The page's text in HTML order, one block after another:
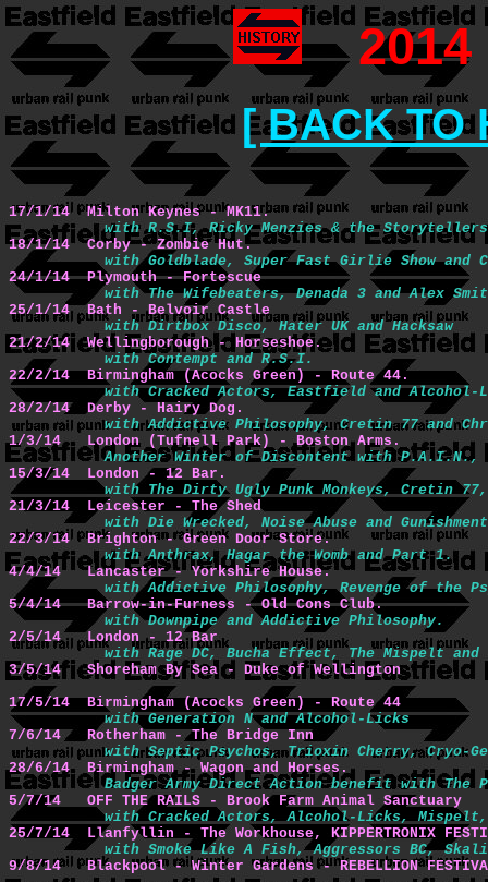
2014
[ BACK TO
17/1/14  Milton Keynes - MK11.
with R.S.I, Ricky Menzies & the Storytellers
18/1/14  Corby - Zombie Hut.
with Goldblade, Super Fast Girlie Show and
24/1/14  Plymouth - Fortescue
with The Wifebeaters, Denada 3 and Alex
25/1/14  Bath - Belvoir Castle
with Dirtbox Disco, Hater UK and Hacksaw
21/2/14  Wellingborough - Horseshoe.
with Contempt and R.S.I.
22/2/14  Birmingham (Acocks Green) - Route 44.
with Cracked Actors, Eastfield and Alcohol-
28/2/14  Derby - Hairy Dog.
with Addictive Philosophy, Cretin 77 and
1/3/14   London (Tufnell Park) - Boston Arms.
Another Winter of Discontent with P.A.I.N.,
15/3/14  London - 12 Bar.
with The Dirty Ugly Punk Monkeys, Cretin
21/3/14  Leicester - The Shed
with Die Wrecked, Noise Abuse and
22/3/14  Brighton - Green Door Store.
with Anthrax, Hagar the Womb and Part 1.
4/4/14   Lancaster - Yorkshire House.
with Addictive Philosophy, Revenge of the
5/4/14   Barrow-in-Furness - Old Cons Club.
with Downpipe and Addictive Philosophy.
2/5/14   London - 12 Bar
with Rage DC, Bucha Effect, The Mispelt and
3/5/14   Shoreham By Sea - Duke of Wellington
17/5/14  Birmingham (Acocks Green) - Route 44
with Generation N and Alcohol-Licks
7/6/14   Rotherham - The Bridge Inn
with Septic Psychos, Trioxin Cherry, Cryo-
28/6/14  Birmingham - Wagon and Horses.
Badger Army Direct Action benefit with The
5/7/14   OFF THE RAILS - Brook Farm Animal Sanctuary
with Cracked Actors, Alcohol-Licks, Mispelt,
25/7/14  Llanfyllin - The Workhouse, KIPPERTRONIX
with Smoke Like A Fish, Aggressors BC,
9/8/14   Blackpool - Winter Gardens - REBELLION